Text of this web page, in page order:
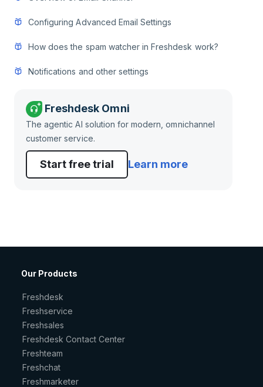
Configuring Advanced Email Settings
How does the spam watcher in Freshdesk work?
Notifications and other settings
Freshdesk Omni
The agentic AI solution for modern, omnichannel
customer service.
Start free trial Learn more
Our Products
Freshdesk
Freshservice
Freshsales
Freshdesk Contact Center
Freshteam
Freshchat
Freshmarketer